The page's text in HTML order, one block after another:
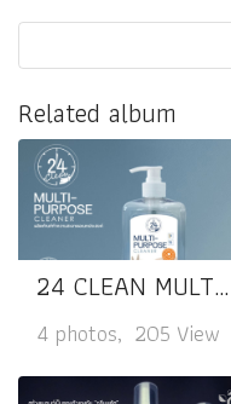
Related album
24 CLEAN MULTI-PURPOSE CLEANER
4 photos, 205 View